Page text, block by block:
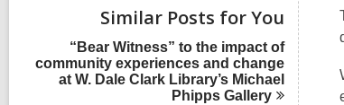
c
r
d
s
l
c
a
r
d
w
l
l
c
a
Similar Posts for You
“Bear Witness” to the impact of
community experiences and change
at W. Dale Clark Library’s Michael
PhippsGallery